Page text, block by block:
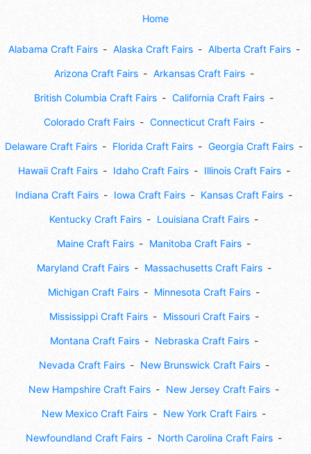
Home
Alabama Craft Fairs Alaska Craft Fairs Alberta Craft Fairs
Arizona Craft Fairs Arkansas Craft Fairs
British Columbia Craft Fairs California Craft Fairs
Colorado Craft Fairs Connecticut Craft Fairs
Delaware Craft Fairs Florida Craft Fairs Georgia Craft Fairs
Hawaii Craft Fairs Idaho Craft Fairs Illinois Craft Fairs
Indiana Craft Fairs Iowa Craft Fairs Kansas Craft Fairs
Kentucky Craft Fairs Louisiana Craft Fairs
Maine Craft Fairs Manitoba Craft Fairs
Maryland Craft Fairs Massachusetts Craft Fairs
Michigan Craft Fairs Minnesota Craft Fairs
Mississippi Craft Fairs Missouri Craft Fairs
Montana Craft Fairs Nebraska Craft Fairs
Nevada Craft Fairs New Brunswick Craft Fairs
New Hampshire Craft Fairs New Jersey Craft Fairs
New Mexico Craft Fairs New York Craft Fairs
Newfoundland Craft Fairs North Carolina Craft Fairs